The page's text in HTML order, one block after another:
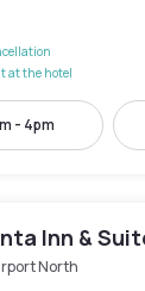
at the hotel
- 4pm
Inn &
North